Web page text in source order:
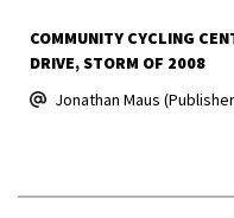
COMMUNITY CYCLING
DRIVE STORM OF 2008
Jonathan Maus